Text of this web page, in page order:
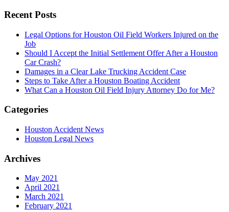
Recent Posts
Legal Options for Houston Oil Field Workers Injured on the
Job
Should I Accept the Initial Settlement Offer After a Houston
Car Crash?
Damages in a Clear Lake Trucking Accident Case
Steps to Take After a Houston Boating Accident
What Can a Houston Oil Field Injury Attorney Do for Me?
Categories
Houston Accident News
Houston Legal News
Archives
May 2021
April 2021
March 2021
February 2021